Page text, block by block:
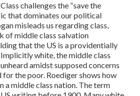
challenges the “save the
that dominates our political
misleads us regarding class,
of middle class salvation
that the US is a providentially
white, the middle class
amidst supposed concerns
the poor. Roediger shows how
a middle class nation. The term